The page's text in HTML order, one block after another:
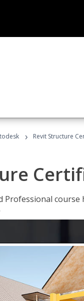
› Revit Structure
Professional